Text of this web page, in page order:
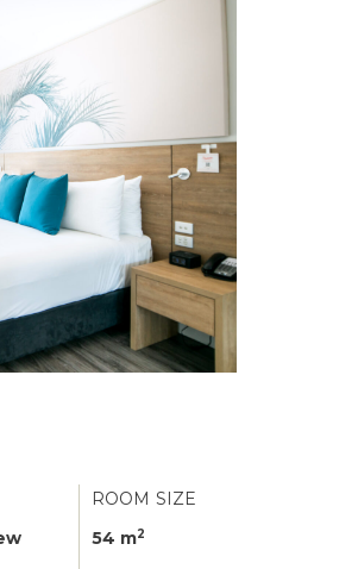
ROOM SIZE
54 m2